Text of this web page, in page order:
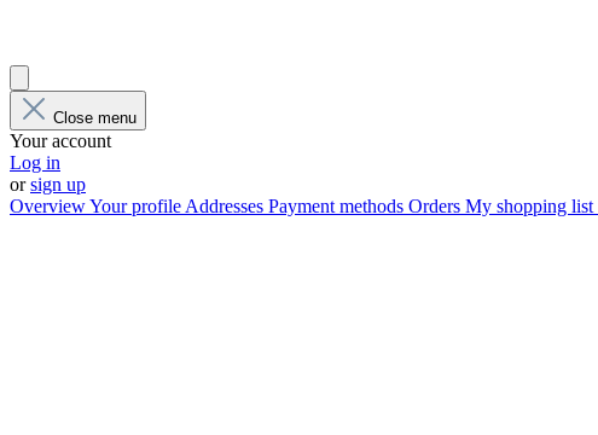
Close menu
Your account
Log in
orsign up
OverviewYour profileAddresses Payment methods Orders My shopping list